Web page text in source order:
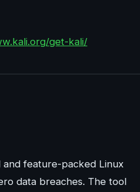
get-kali/
feature-packed Linux
data breaches. The tool